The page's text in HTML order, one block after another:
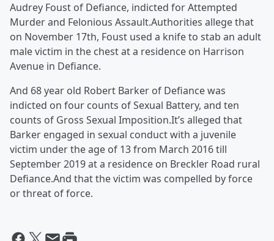
Audrey Foust of Defiance, indicted for Attempted
Murder and Felonious Assault.Authorities allege that
on November 17th, Foust used a knife to stab an adult
male victim in the chest at a residence on Harrison
Avenue in Defiance.
And 68 year old Robert Barker of Defiance was
indicted on four counts of Sexual Battery, and ten
counts of Gross Sexual Imposition.It’s alleged that
Barker engaged in sexual conduct with a juvenile
victim under the age of 13 from March 2016 till
September 2019 at a residence on Breckler Road rural
Defiance.And that the victim was compelled by force
or threat of force.